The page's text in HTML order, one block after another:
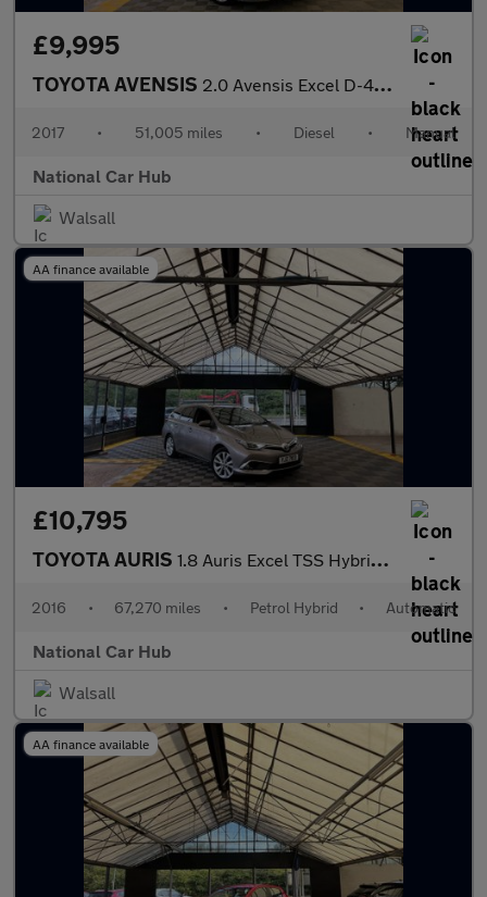
£9,995
TOYOTA AVENSIS 2.0 Avensis Excel D-4D 4dr
2017 • 51,005 miles • Diesel • Manual
National Car Hub
Walsall
AA finance available
£10,795
TOYOTA AURIS 1.8 Auris Excel TSS Hybrid VVT-i CVT 5dr
2016 • 67,270 miles • Petrol Hybrid • Automatic
National Car Hub
Walsall
AA finance available